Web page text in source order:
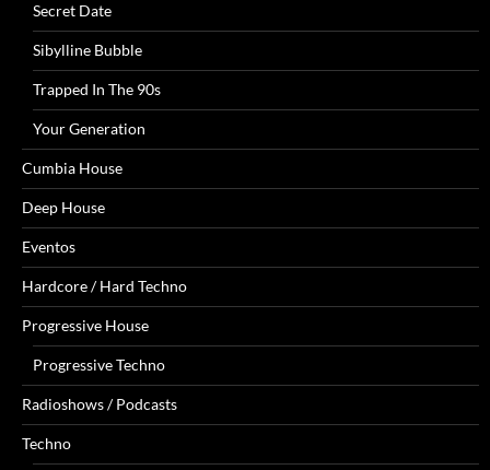
Secret Date
Sibylline Bubble
Trapped In The 90s
Your Generation
Cumbia House
Deep House
Eventos
Hardcore / Hard Techno
Progressive House
Progressive Techno
Radioshows / Podcasts
Techno